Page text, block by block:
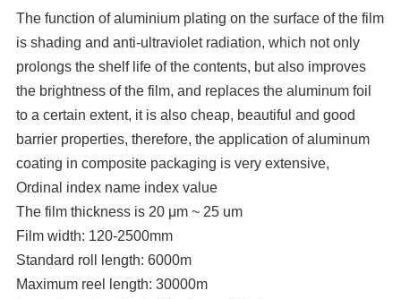
The function of aluminium plating on the surface of the film
is shading and anti-ultraviolet radiation, which not only
prolongs the shelf life of the contents, but also improves
the brightness of the film, and replaces the aluminum foil
to a certain extent, it is also cheap, beautiful and good
barrier properties, therefore, the application of aluminum
coating in composite packaging is very extensive,
Ordinal index name index value
The film thickness is 20 μm ~ 25 um
Film width: 120-2500mm
Standard roll length: 6000m
Maximum reel length: 30000m